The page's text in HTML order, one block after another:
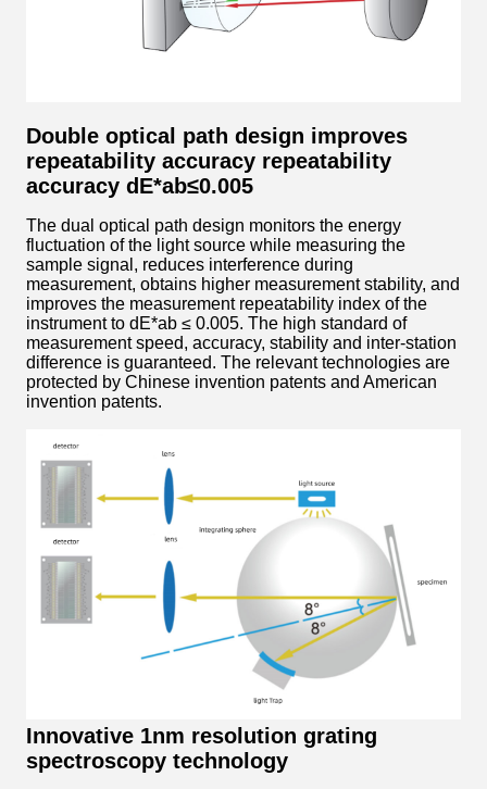
Double optical path design improves
repeatability accuracy repeatability
accuracy dE*ab≤0.005
The dual optical path design monitors the energy
fluctuation of the light source while measuring the
sample signal, reduces interference during
measurement, obtains higher measurement stability, and
improves the measurement repeatability index of the
instrument to dE*ab ≤ 0.005. The high standard of
measurement speed, accuracy, stability and inter-station
difference is guaranteed. The relevant technologies are
protected by Chinese invention patents and American
invention patents.
Innovative 1nm resolution grating
spectroscopy technology